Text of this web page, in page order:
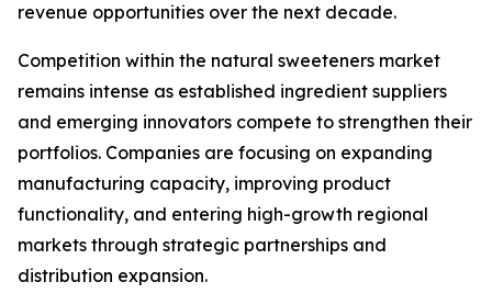
revenue opportunities over the next decade.
Competition within the natural sweeteners market
remains intense as established ingredient suppliers
and emerging innovators compete to strengthen their
portfolios. Companies are focusing on expanding
manufacturing capacity, improving product
functionality, and entering high-growth regional
markets through strategic partnerships and
distribution expansion.